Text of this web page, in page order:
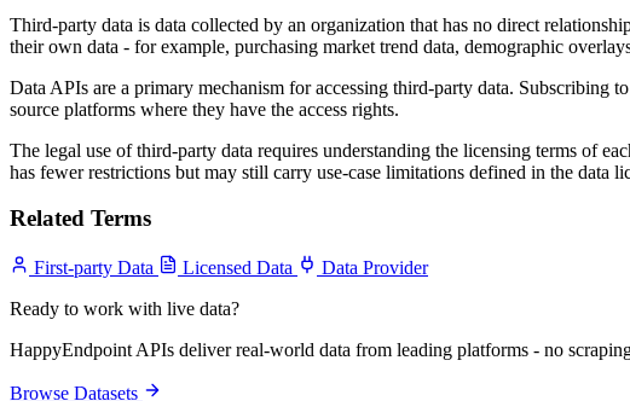
Third-party data is data collected by an organization that has no direct
their own data - for example, purchasing market trend data, demographic
Data APIs are a primary mechanism for accessing third-party data. Subscribing
source platforms where they have the access rights.
The legal use of third-party data requires understanding the licensing terms of
has fewer restrictions but may still carry use-case limitations defined in the data
Related Terms
First-party Data Licensed Data
Data Provider
Ready to work with live data?
HappyEndpoint APIs deliver real-world data from leading platforms - no
Browse Datasets